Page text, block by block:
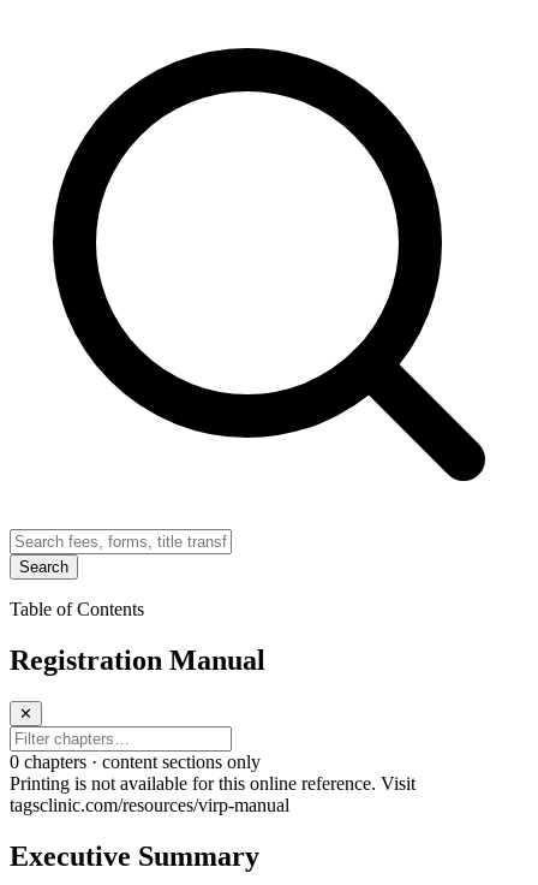
Search
Table of Contents
Registration Manual
✕
0 chapters · content sections only
Printing is not available for this online reference. Visit
tagsclinic.com/resources/virp-manual
Executive Summary